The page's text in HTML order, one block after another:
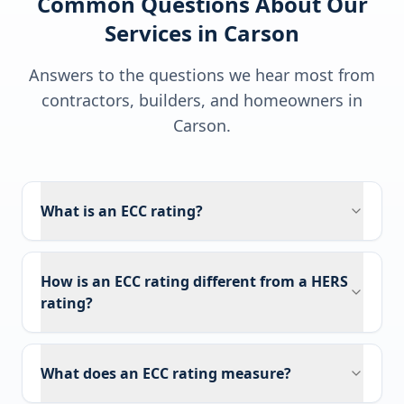
Services in Carson
Answers to the questions we hear most from
contractors, builders, and homeowners in
Carson.
What is an ECC rating?
How is an ECC rating different from a HERS
rating?
What does an ECC rating measure?